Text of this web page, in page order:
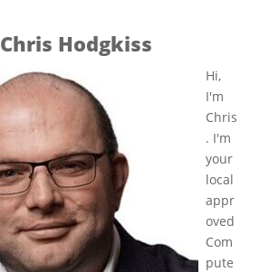
Chris Hodgkiss
Hi,
I'm
Chris
. I'm
your
local
appr
oved
Com
pute